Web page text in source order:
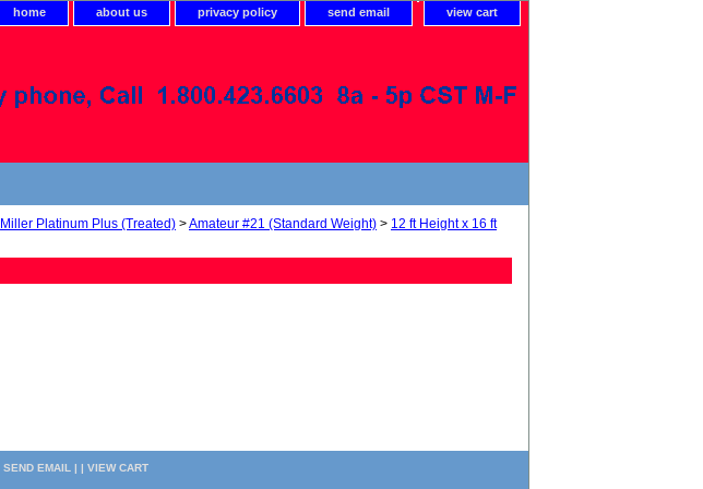
home about us privacy policy send email view cart
Miller Platinum Plus (Treated) >Amateur #21 (Standard Weight) > 12 ft Height x 16 ft
SEND EMAIL | | VIEW CART